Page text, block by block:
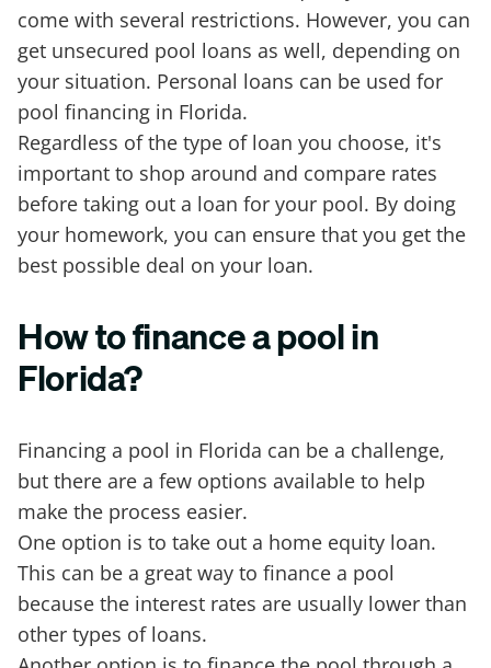
come with several restrictions. However, you can
get unsecured pool loans as well, depending on
your situation. Personal loans can be used for
pool financing in Florida.
Regardless of the type of loan you choose, it's
important to shop around and compare rates
before taking out a loan for your pool. By doing
your homework, you can ensure that you get the
best possible deal on your loan.
How to finance a pool in
Florida?
Financing a pool in Florida can be a challenge,
but there are a few options available to help
make the process easier.
One option is to take out a home equity loan.
This can be a great way to finance a pool
because the interest rates are usually lower than
other types of loans.